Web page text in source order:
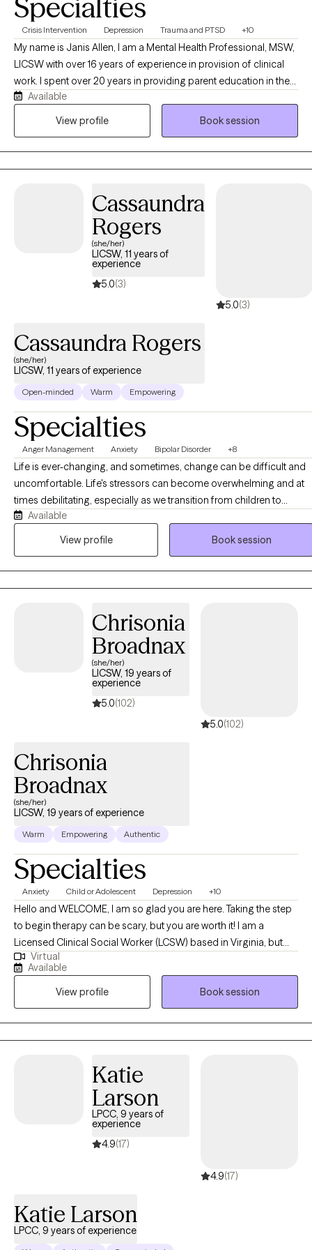
Specialties
Crisis Intervention Depression Trauma and PTSD +10
My name is Janis Allen, I am a Mental Health Professional, MSW,
LICSW with over 16 years of experience in provision of clinical
work. I spent over 20 years in providing parent education in the
various school settings. I have over 10 years experience in
provision of crisis services, intervention, assessment, treatment
clients to access more immediate relief and improve
interpersonal functioning. I provide Solution Focused, Trauma
Informed Person Centered Care to persons served.
Available
View profile
Book session
Cassaundra
Rogers
(she/her)
LICSW, 11 years of
experience
5.0(3)
5.0(3)
Cassaundra Rogers
(she/her)
LICSW, 11 years of experience
Open-minded Warm Empowering
Specialties
Anger Management Anxiety Bipolar Disorder +8
Life is ever-changing, and sometimes, change can be difficult and
uncomfortable. Life's stressors can become overwhelming and at
times debilitating, especially as we transition from children to
adolescents and from adolescents to young adults. Although I work
with clients of all ages, I particularly enjoy working with adolescents
Available
View profile
Book session
Chrisonia
Broadnax
(she/her)
LICSW, 19 years of
experience
5.0(102)
5.0(102)
Chrisonia
Broadnax
(she/her)
LICSW, 19 years of experience
Warm Empowering Authentic
Specialties
Anxiety Child or Adolescent Depression +10
Hello and WELCOME, I am so glad you are here. Taking the step
to begin therapy can be scary, but you are worth it! I am a
Licensed Clinical Social Worker (LCSW) based in Virginia, but
also licensed in Indiana and Minnesota. I earned my Masters of
Social Work from Western Kentucky University in Bowling Green,
KY. Throughout my career I have had the privilege of working
with youth and adults in outpatient and residential settings. I have
also worked in medical settings serving individuals who have
various stages of kidney disease, to include post transplant and
same, which is to help others improve their lives one step at a
the ones I love and creating new memories. "You are not
obligated to win. You are obligated to KEEP TRYING to do the
Virtual
Available
View profile
Book session
Katie
Larson
LPCC, 9 years of
experience
4.9(17)
4.9(17)
Katie Larson
LPCC, 9 years of experience